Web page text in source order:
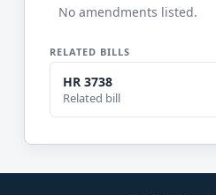
No amendments listed.
RELATED BILLS
HR 3738
Related bill